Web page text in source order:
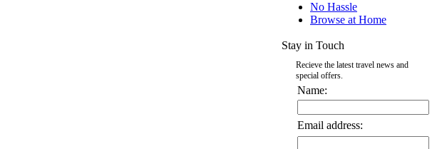
No Hassle
Browse at Home
Stay in Touch
Recieve the latest travel news and
special offers.
Name:
Email address: